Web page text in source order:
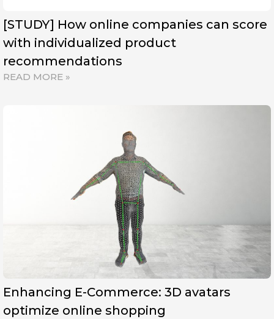
[STUDY] How online companies can score
with individualized product
recommendations
READ MORE »
Enhancing E-Commerce: 3D avatars
optimize online shopping